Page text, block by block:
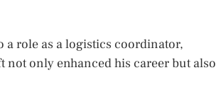
role as a logistics coordinator,
not only enhanced his career but also